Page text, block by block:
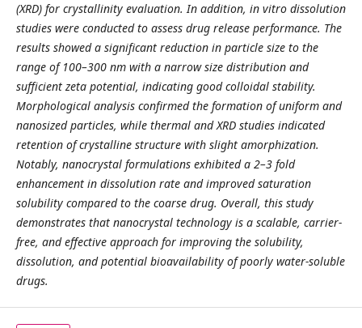
(XRD) for crystallinity evaluation. In addition, in vitro dissolution
studies were conducted to assess drug release performance. The
results showed a significant reduction in particle size to the
range of 100–300 nm with a narrow size distribution and
sufficient zeta potential, indicating good colloidal stability.
Morphological analysis confirmed the formation of uniform and
nanosized particles, while thermal and XRD studies indicated
retention of crystalline structure with slight amorphization.
Notably, nanocrystal formulations exhibited a 2–3 fold
enhancement in dissolution rate and improved saturation
solubility compared to the coarse drug. Overall, this study
demonstrates that nanocrystal technology is a scalable, carrier-
free, and effective approach for improving the solubility,
dissolution, and potential bioavailability of poorly water-soluble
drugs.